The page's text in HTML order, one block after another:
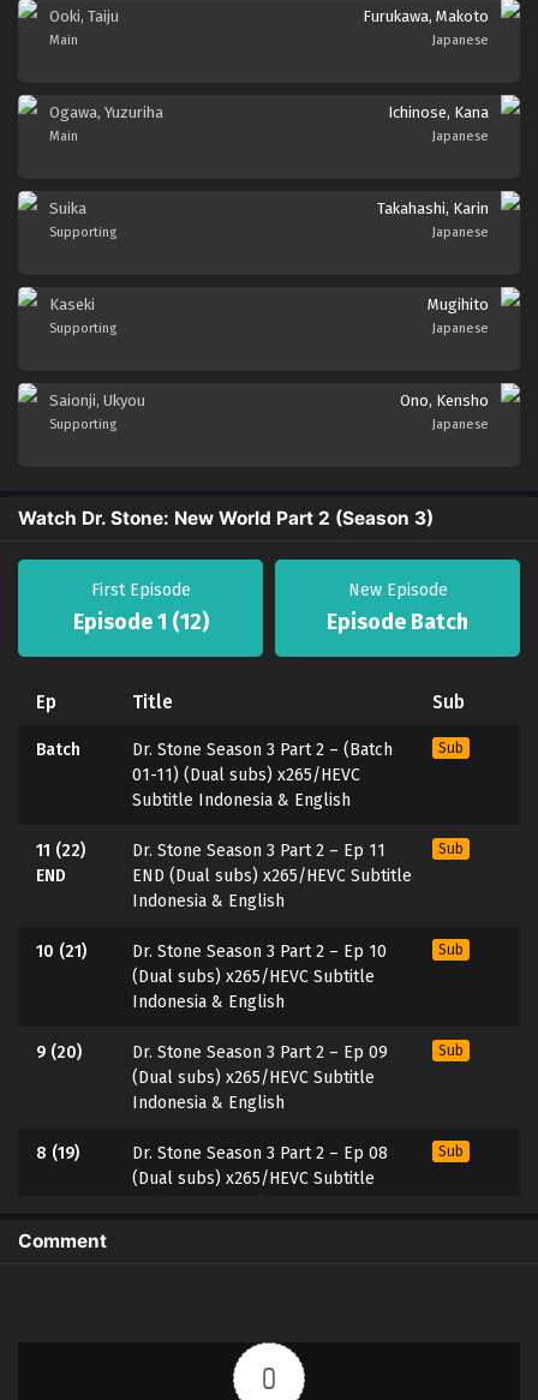
Ooki, Taiju
Main
Furukawa, Makoto
Japanese
Ogawa, Yuzuriha
Main
Ichinose, Kana
Japanese
Suika
Supporting
Takahashi, Karin
Japanese
Kaseki
Supporting
Mugihito
Japanese
Saionji, Ukyou
Supporting
Ono, Kensho
Japanese
Watch Dr. Stone: New World Part 2 (Season 3)
First Episode
Episode 1 (12)
New Episode
Episode Batch
Ep Title Sub
Batch
Dr. Stone Season 3 Part 2 – (Batch
01-11) (Dual subs) x265/HEVC
Subtitle Indonesia & English
Sub
11 (22)
END
Dr. Stone Season 3 Part 2 – Ep 11
END (Dual subs) x265/HEVC Subtitle
Indonesia & English
Sub
10 (21)
Dr. Stone Season 3 Part 2 – Ep 10
(Dual subs) x265/HEVC Subtitle
Indonesia & English
Sub
9 (20)
Dr. Stone Season 3 Part 2 – Ep 09
(Dual subs) x265/HEVC Subtitle
Indonesia & English
Sub
8 (19)
Dr. Stone Season 3 Part 2 – Ep 08
(Dual subs) x265/HEVC Subtitle
Sub
7 (18)
Dr. Stone Season 3 Part 2 – Ep 06
(Dual subs) x265/HEVC Subtitle
Comment
0